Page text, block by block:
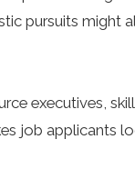
pursuits might
executives,
job applicants